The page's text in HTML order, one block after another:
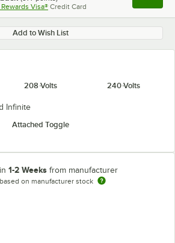
Visa® Credit Card , opens
Add to Wish List
208 Volts 240 Volts
Infinite
Attached Toggle
1-2 Weeks from manufacturer
on manufacturer stock